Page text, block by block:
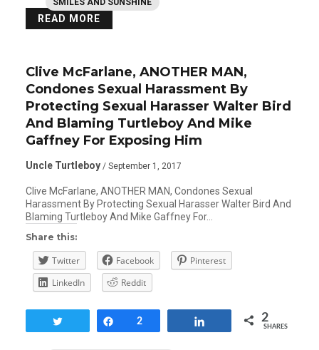
SMILES AND SUNSHINE
READ MORE
Clive McFarlane, ANOTHER MAN,
Condones Sexual Harassment By
Protecting Sexual Harasser Walter Bird
And Blaming Turtleboy And Mike
Gaffney For Exposing Him
Uncle Turtleboy / September 1, 2017
Clive McFarlane, ANOTHER MAN, Condones Sexual
Harassment By Protecting Sexual Harasser Walter Bird And
Blaming Turtleboy And Mike Gaffney For…
Share this:
Twitter Facebook
Pinterest
LinkedIn
Reddit
Share
2 2
SHARES